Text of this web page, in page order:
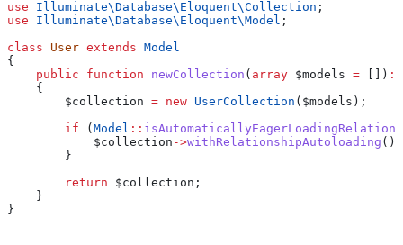
use Illuminate\Database\Eloquent\Collection ;
use Illuminate\Database\Eloquent\Model ;
class User extends Model
{
    public
function newCollection ( array $models = []) :
    {
        $collection
= new UserCollection ( $models );
        if
( Model ::
            $collection
->withRelationshipAutoloading ();
        }
        return
$collection ;
    }
}